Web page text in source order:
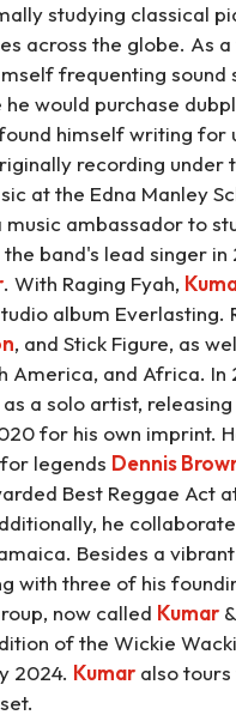
studying classical
across the globe. As a
frequenting sound
would purchase
himself writing for
recording under
at the Edna Manley
ambassador to
band's lead singer in
. With Raging Fyah,
album Everlasting.
, and Stick Figure, as
America, and Africa. In
a solo artist,
for his own imprint.
legends Dennis
Best Reggae Act
he
Besides a
with three of his
now called Kumar
of the Wickie
2024. Kumar also